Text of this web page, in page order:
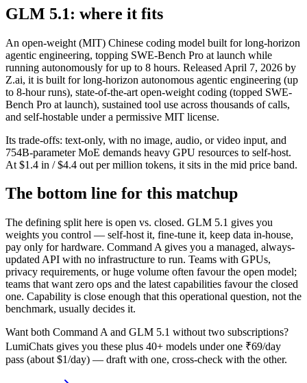
GLM 5.1: where it fits
An open-weight (MIT) Chinese coding model built for long-horizon
agentic engineering, topping SWE-Bench Pro at launch while
running autonomously for up to 8 hours. Released April 7, 2026 by
Z.ai, it is built for long-horizon autonomous agentic engineering (up
to 8-hour runs), state-of-the-art open-weight coding (topped SWE-
Bench Pro at launch), sustained tool use across thousands of calls,
and self-hostable under a permissive MIT license.
Its trade-offs: text-only, with no image, audio, or video input, and
754B-parameter MoE demands heavy GPU resources to self-host.
At $1.4 in / $4.4 out per million tokens, it sits in the mid price band.
The bottom line for this matchup
The defining split here is open vs. closed. GLM 5.1 gives you
weights you control — self-host it, fine-tune it, keep data in-house,
pay only for hardware. Command A gives you a managed, always-
updated API with no infrastructure to run. Teams with GPUs,
privacy requirements, or huge volume often favour the open model;
teams that want zero ops and the latest capabilities favour the closed
one. Capability is close enough that this operational question, not the
benchmark, usually decides it.
Want both Command A and GLM 5.1 without two subscriptions?
LumiChats gives you these plus 40+ models under one ₹69/day
pass (about $1/day) — draft with one, cross-check with the other.